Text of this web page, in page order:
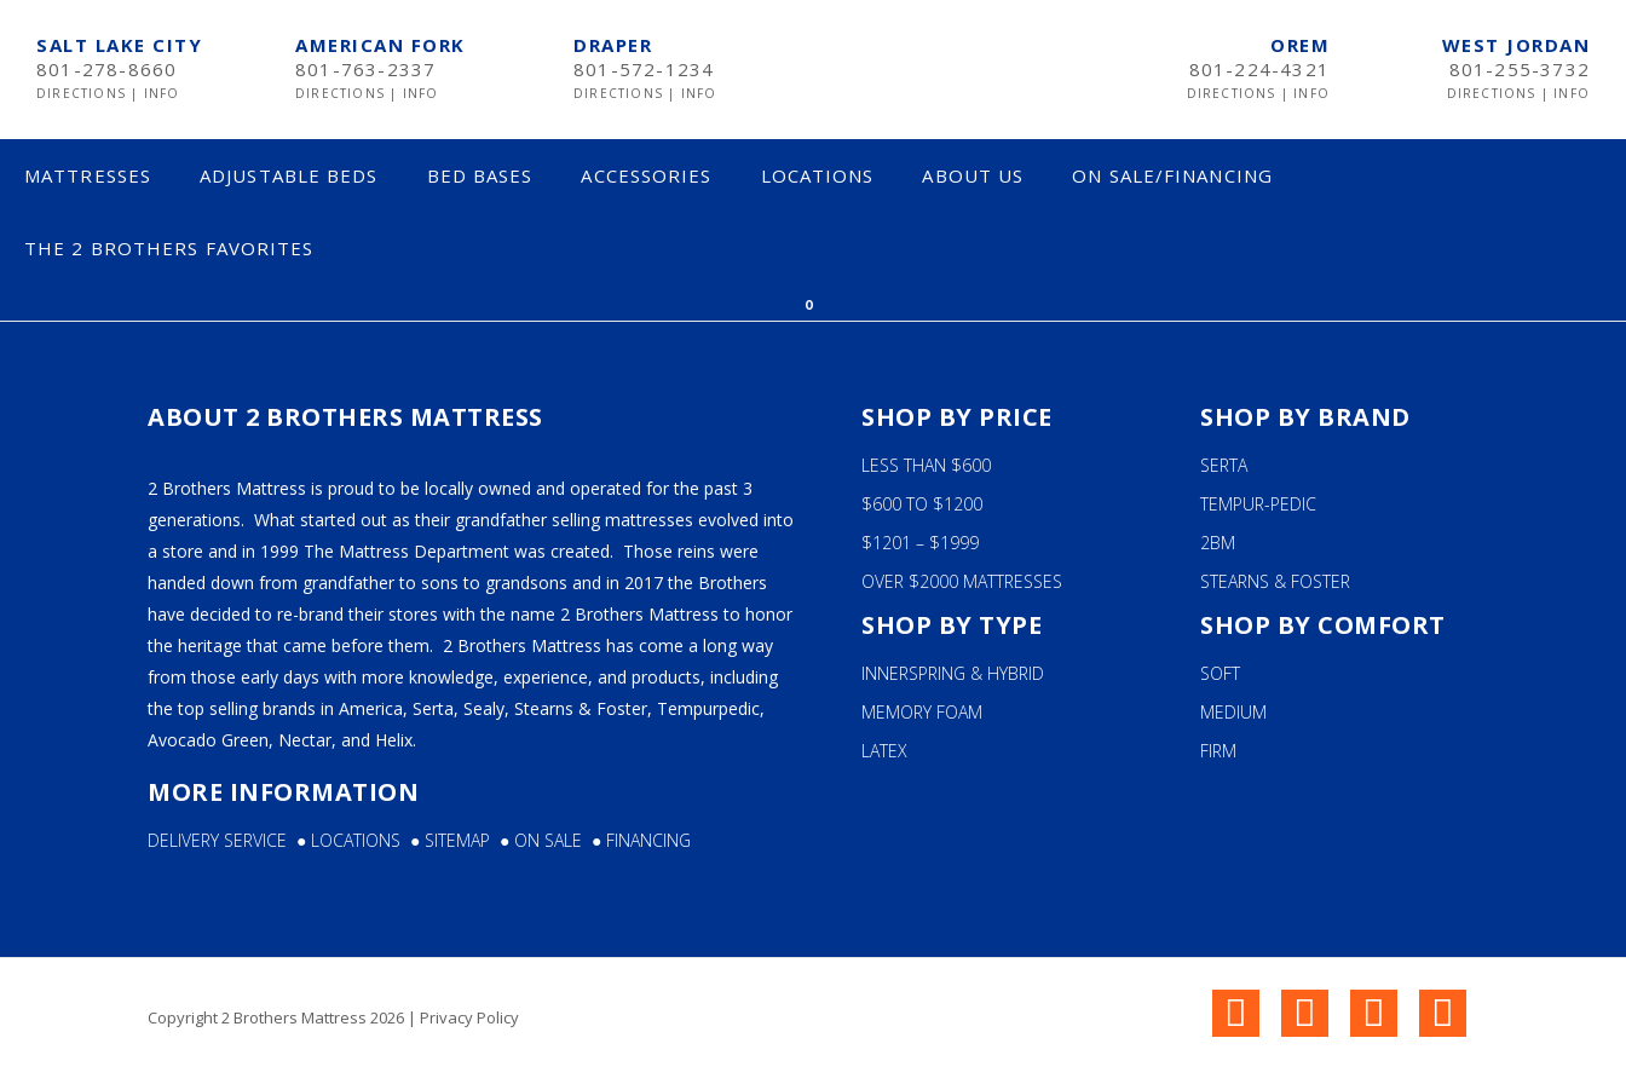
SALT LAKE CITY
801-278-8660
DIRECTIONS | INFO
AMERICAN FORK
801-763-2337
DIRECTIONS | INFO
DRAPER
801-572-1234
DIRECTIONS | INFO
OREM
801-224-4321
DIRECTIONS | INFO
WEST JORDAN
801-255-3732
DIRECTIONS | INFO
MATTRESSES
TEMPUR-PEDIC
STEARNS & FOSTER
ADJUSTABLE BEDS BED BASES ACCESSORIES LOCATIONS ABOUT US ON SALE/FINANCING
THE 2 BROTHERS FAVORITES
0
ICOMFORT BLACK FRIDAY 2017
ABOUT 2 BROTHERS MATTRESS
2 Brothers Mattress is proud to be locally owned and operated for the past 3
generations. What started out as their grandfather selling mattresses evolved into
a store and in 1999 The Mattress Department was created. Those reins were
handed down from grandfather to sons to grandsons and in 2017 the Brothers
have decided to re-brand their stores with the name 2 Brothers Mattress to honor
the heritage that came before them. 2 Brothers Mattress has come a long way
from those early days with more knowledge, experience, and products, including
the top selling brands in America, Serta, Sealy, Stearns & Foster, Tempurpedic,
Avocado Green, Nectar, and Helix.
MORE INFORMATION
DELIVERY SERVICE ● LOCATIONS ● SITEMAP ● ON SALE ● FINANCING
SHOP BY PRICE
LESS THAN $600
$600 TO $1200
$1201 – $1999
OVER $2000 MATTRESSES
SHOP BY TYPE
INNERSPRING & HYBRID
MEMORY FOAM
LATEX
SHOP BY BRAND
SERTA
TEMPUR-PEDIC
2BM
STEARNS & FOSTER
SHOP BY COMFORT
SOFT
MEDIUM
FIRM
Copyright 2 Brothers Mattress 2026 | Privacy Policy